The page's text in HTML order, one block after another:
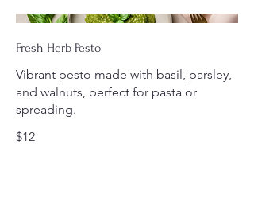
Fresh Herb Pesto
Vibrant pesto made with basil, parsley,
and walnuts, perfect for pasta or
spreading.
$12